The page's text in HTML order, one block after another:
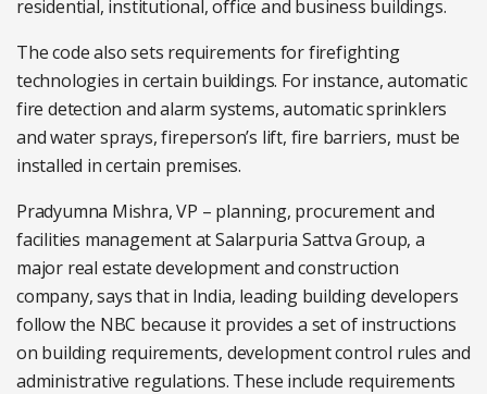
residential, institutional, office and business buildings.
The code also sets requirements for firefighting
technologies in certain buildings. For instance, automatic
fire detection and alarm systems, automatic sprinklers
and water sprays, fireperson’s lift, fire barriers, must be
installed in certain premises.
Pradyumna Mishra, VP – planning, procurement and
facilities management at Salarpuria Sattva Group, a
major real estate development and construction
company, says that in India, leading building developers
follow the NBC because it provides a set of instructions
on building requirements, development control rules and
administrative regulations. These include requirements